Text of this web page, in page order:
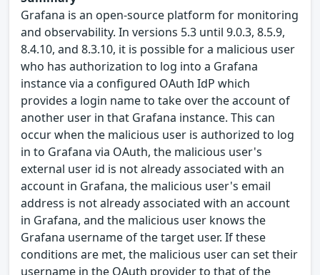
Grafana is an open-source platform for monitoring
and observability. In versions 5.3 until 9.0.3, 8.5.9,
8.4.10, and 8.3.10, it is possible for a malicious user
who has authorization to log into a Grafana
instance via a configured OAuth IdP which
provides a login name to take over the account of
another user in that Grafana instance. This can
occur when the malicious user is authorized to log
in to Grafana via OAuth, the malicious user's
external user id is not already associated with an
account in Grafana, the malicious user's email
address is not already associated with an account
in Grafana, and the malicious user knows the
Grafana username of the target user. If these
conditions are met, the malicious user can set their
username in the OAuth provider to that of the